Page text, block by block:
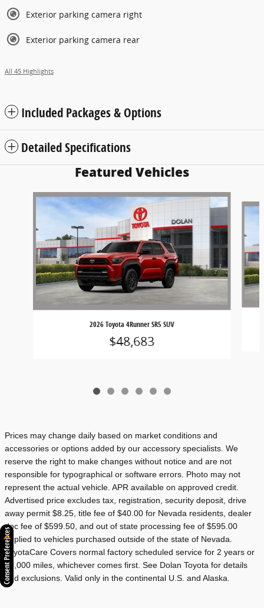
Exterior parking camera right
Exterior parking camera rear
All 45 Highlights
Included Packages & Options
Detailed Specifications
Featured Vehicles
Slide 1 of 6
2026 Toyota 4Runner SR5 SUV
$48,683
Prices may change daily based on market conditions and
accessories or options added by our accessory specialists. We
reserve the right to make changes without notice and are not
responsible for typographical or software errors. Photo may not
represent the actual vehicle. APR available on approved credit.
Advertised price excludes tax, registration, security deposit, drive
away permit $8.25, title fee of $40.00 for Nevada residents, dealer
doc fee of $599.50, and out of state processing fee of $595.00
applied to vehicles purchased outside of the state of Nevada.
ToyotaCare Covers normal factory scheduled service for 2 years or
25,000 miles, whichever comes first. See Dolan Toyota for details
and exclusions. Valid only in the continental U.S. and Alaska.
Consent Preferences